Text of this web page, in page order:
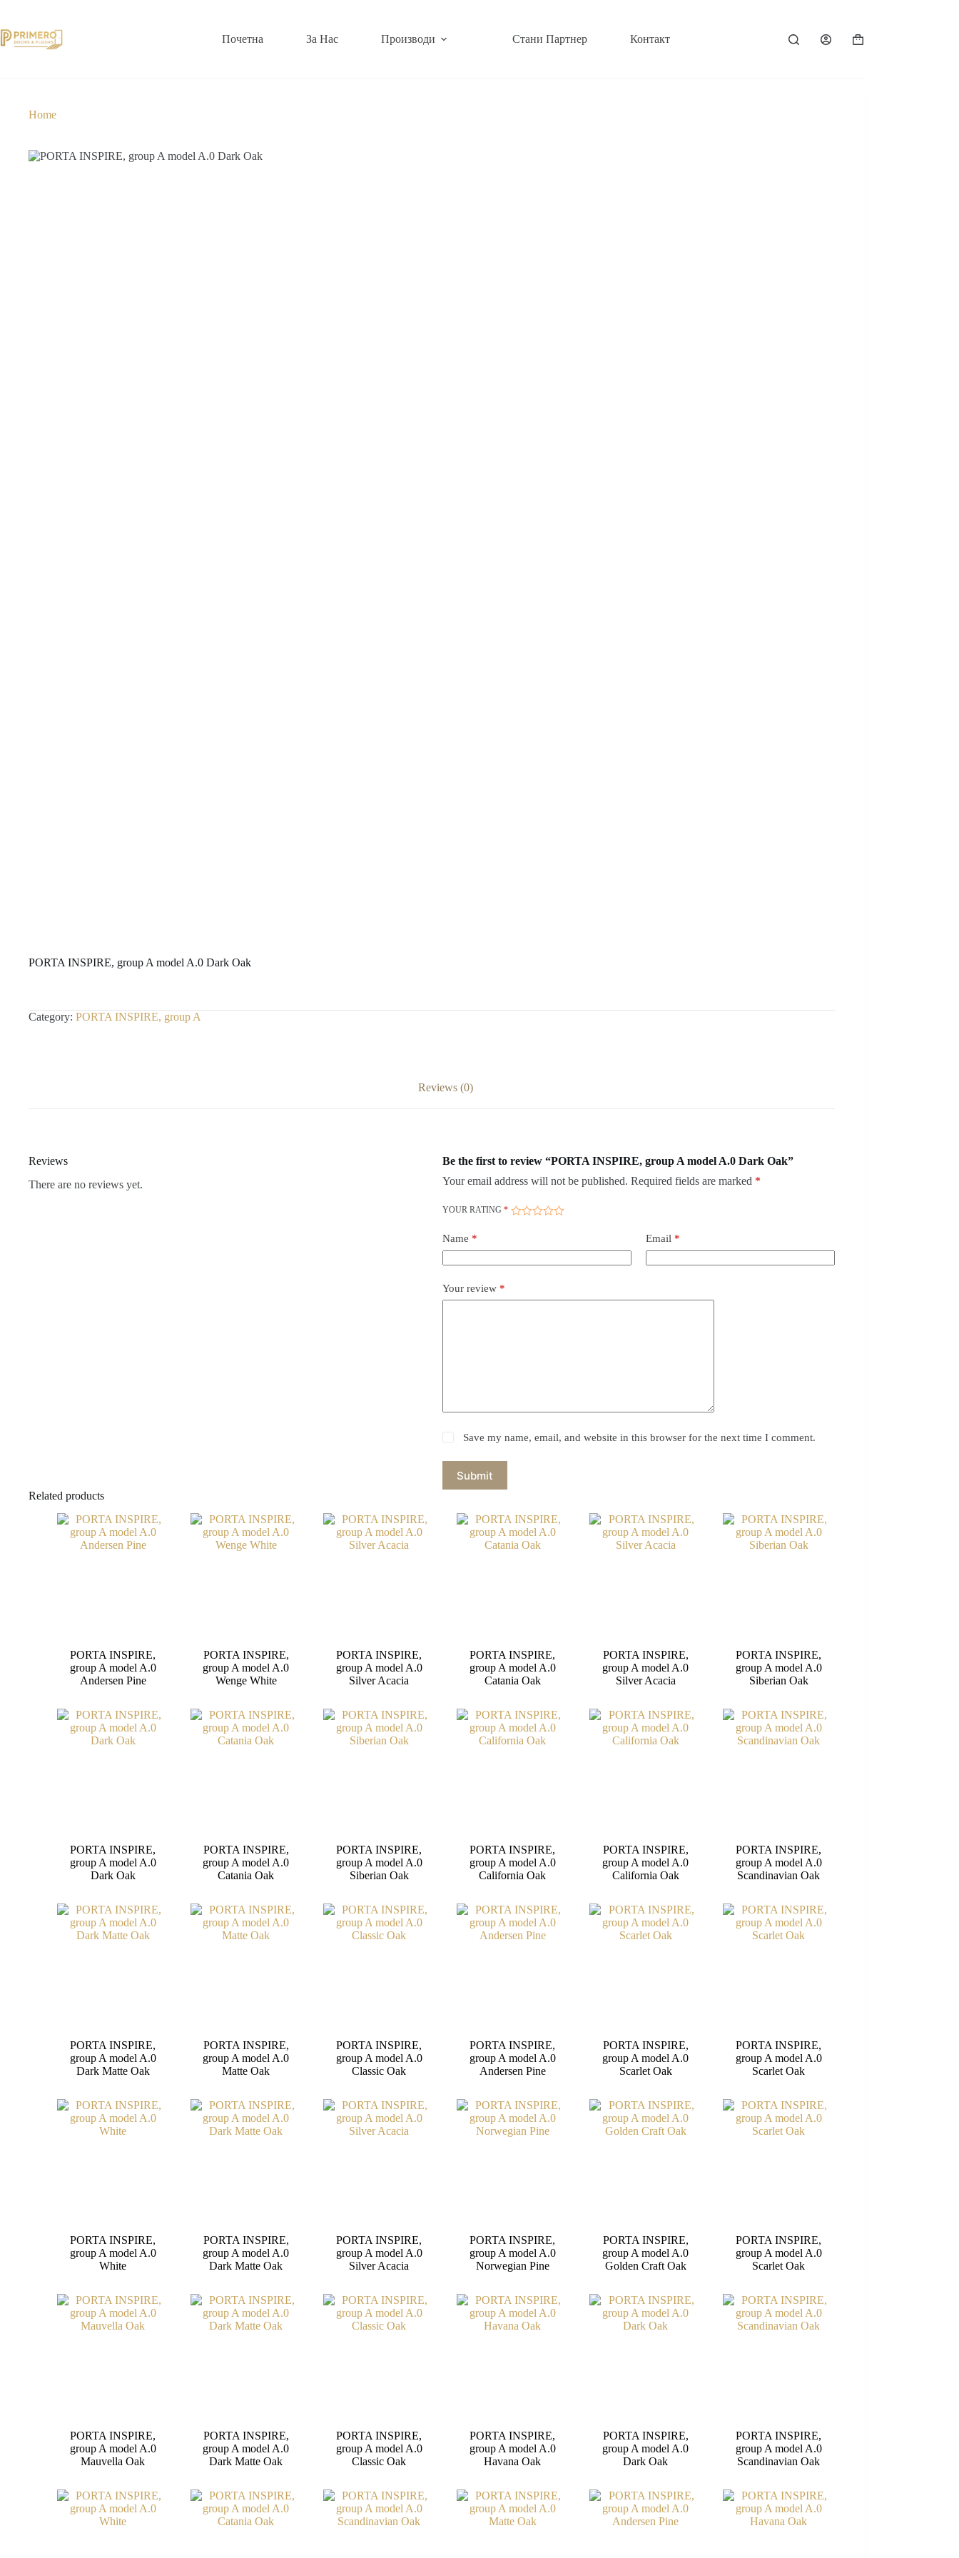
Почетна За Нас Производи Стани Партнер Контакт
Home
PORTA INSPIRE, group A model A.0 Dark Oak
Category: PORTA INSPIRE, group A
Reviews (0)
Reviews
There are no reviews yet.
Be the first to review “PORTA INSPIRE, group A model A.0 Dark Oak”
Your email address will not be published. Required fields are marked *
YOUR RATING *
Name * Email*
Your review *
Save my name, email, and website in this browser for the next time I comment.
Submit
Related products
PORTA INSPIRE,
group A model A.0
Andersen Pine
PORTA INSPIRE,
group A model A.0
Wenge White
PORTA INSPIRE,
group A model A.0
Silver Acacia
PORTA INSPIRE,
group A model A.0
Catania Oak
PORTA INSPIRE,
group A model A.0
Silver Acacia
PORTA INSPIRE,
group A model A.0
Siberian Oak
PORTA INSPIRE,
group A model A.0
Dark Oak
PORTA INSPIRE,
group A model A.0
Catania Oak
PORTA INSPIRE,
group A model A.0
Siberian Oak
PORTA INSPIRE,
group A model A.0
California Oak
PORTA INSPIRE,
group A model A.0
California Oak
PORTA INSPIRE,
group A model A.0
Scandinavian Oak
PORTA INSPIRE,
group A model A.0
Dark Matte Oak
PORTA INSPIRE,
group A model A.0
Matte Oak
PORTA INSPIRE,
group A model A.0
Classic Oak
PORTA INSPIRE,
group A model A.0
Andersen Pine
PORTA INSPIRE,
group A model A.0
Scarlet Oak
PORTA INSPIRE,
group A model A.0
Scarlet Oak
PORTA INSPIRE,
group A model A.0
White
PORTA INSPIRE,
group A model A.0
Dark Matte Oak
PORTA INSPIRE,
group A model A.0
Silver Acacia
PORTA INSPIRE,
group A model A.0
Norwegian Pine
PORTA INSPIRE,
group A model A.0
Golden Craft Oak
PORTA INSPIRE,
group A model A.0
Scarlet Oak
PORTA INSPIRE,
group A model A.0
Mauvella Oak
PORTA INSPIRE,
group A model A.0
Dark Matte Oak
PORTA INSPIRE,
group A model A.0
Classic Oak
PORTA INSPIRE,
group A model A.0
Havana Oak
PORTA INSPIRE,
group A model A.0
Dark Oak
PORTA INSPIRE,
group A model A.0
Scandinavian Oak